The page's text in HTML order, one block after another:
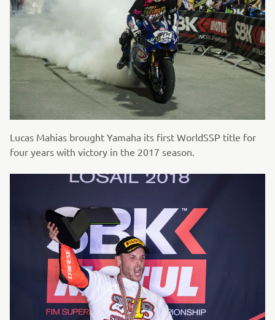
Lucas Mahias brought Yamaha its first WorldSSP title for
four years with victory in the 2017 season.